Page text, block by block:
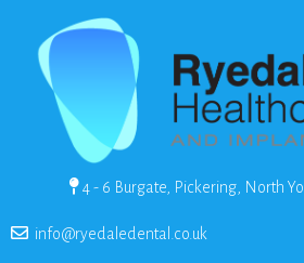
4 - 6 Burgate, Pickering, North
info@ryedaledental.co.uk